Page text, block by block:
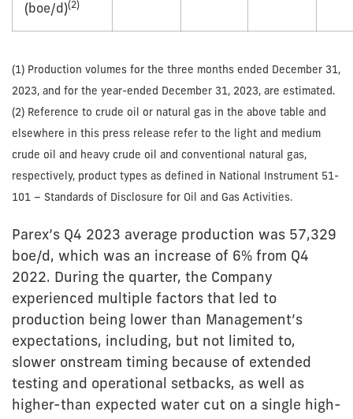
(boe/d)(2)
(1) Production volumes for the three months ended December 31,
2023, and for the year-ended December 31, 2023, are estimated.
(2) Reference to crude oil or natural gas in the above table and
elsewhere in this press release refer to the light and medium
crude oil and heavy crude oil and conventional natural gas,
respectively, product types as defined in National Instrument 51-
101 – Standards of Disclosure for Oil and Gas Activities.
Parex’s Q4 2023 average production was 57,329
boe/d, which was an increase of 6% from Q4
2022. During the quarter, the Company
experienced multiple factors that led to
production being lower than Management’s
expectations, including, but not limited to,
slower onstream timing because of extended
testing and operational setbacks, as well as
higher-than expected water cut on a single high-